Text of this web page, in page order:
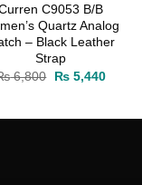
C9053 B/B
Quartz Analog
– Black Leather
Strap
6,800
Original
₨5,440Current